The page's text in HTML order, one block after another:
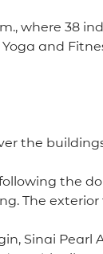
where 38
and
the
the
The
Sinai Pearl